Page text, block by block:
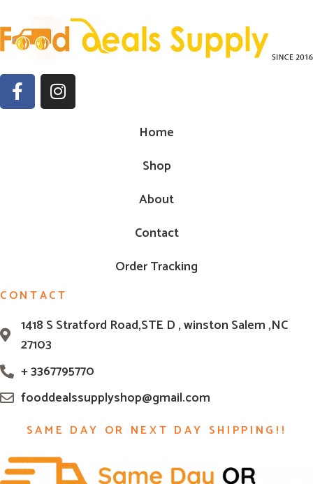
Home
Shop
About
Contact
Order Tracking
CONTACT
1418 S Stratford Road,STE D , winston Salem ,NC
27103
+ 3367795770
fooddealssupplyshop@gmail.com
SAME DAY OR NEXT DAY SHIPPING!!